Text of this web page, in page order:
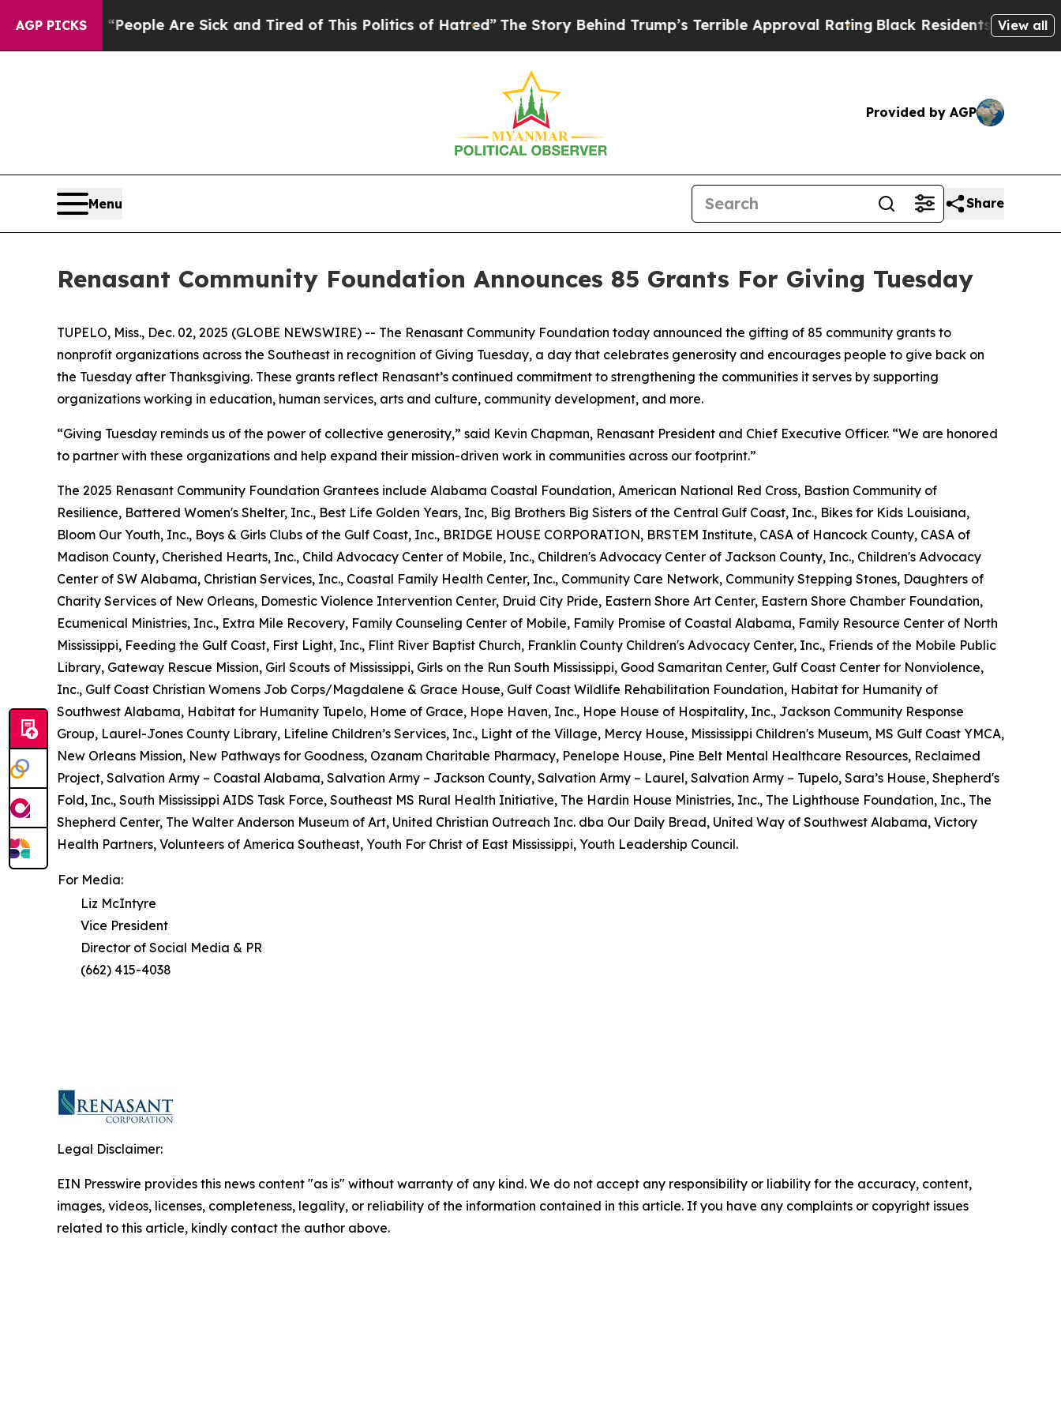
AGP PICKS
Win: “People Are Sick and Tired of This Politics of Hatred”The Story Behind Trump’s Terrible Approval RatingBlack Residents Warned of
View all
Provided by AGP
Menu Share
Renasant Community Foundation Announces 85 Grants For Giving Tuesday
TUPELO, Miss., Dec. 02, 2025 (GLOBE NEWSWIRE) -- The Renasant Community Foundation today announced the gifting of 85 community grants to
nonprofit organizations across the Southeast in recognition of Giving Tuesday, a day that celebrates generosity and encourages people to give back on
the Tuesday after Thanksgiving. These grants reflect Renasant’s continued commitment to strengthening the communities it serves by supporting
organizations working in education, human services, arts and culture, community development, and more.
“Giving Tuesday reminds us of the power of collective generosity,” said Kevin Chapman, Renasant President and Chief Executive Officer. “We are honored
to partner with these organizations and help expand their mission-driven work in communities across our footprint.”
The 2025 Renasant Community Foundation Grantees include Alabama Coastal Foundation, American National Red Cross, Bastion Community of
Resilience, Battered Women's Shelter, Inc., Best Life Golden Years, Inc, Big Brothers Big Sisters of the Central Gulf Coast, Inc., Bikes for Kids Louisiana,
Bloom Our Youth, Inc., Boys & Girls Clubs of the Gulf Coast, Inc., BRIDGE HOUSE CORPORATION, BRSTEM Institute, CASA of Hancock County, CASA of
Madison County, Cherished Hearts, Inc., Child Advocacy Center of Mobile, Inc., Children's Advocacy Center of Jackson County, Inc., Children's Advocacy
Center of SW Alabama, Christian Services, Inc., Coastal Family Health Center, Inc., Community Care Network, Community Stepping Stones, Daughters of
Charity Services of New Orleans, Domestic Violence Intervention Center, Druid City Pride, Eastern Shore Art Center, Eastern Shore Chamber Foundation,
Ecumenical Ministries, Inc., Extra Mile Recovery, Family Counseling Center of Mobile, Family Promise of Coastal Alabama, Family Resource Center of North
Mississippi, Feeding the Gulf Coast, First Light, Inc., Flint River Baptist Church, Franklin County Children's Advocacy Center, Inc., Friends of the Mobile Public
Library, Gateway Rescue Mission, Girl Scouts of Mississippi, Girls on the Run South Mississippi, Good Samaritan Center, Gulf Coast Center for Nonviolence,
Inc., Gulf Coast Christian Womens Job Corps/Magdalene & Grace House, Gulf Coast Wildlife Rehabilitation Foundation, Habitat for Humanity of
Southwest Alabama, Habitat for Humanity Tupelo, Home of Grace, Hope Haven, Inc., Hope House of Hospitality, Inc., Jackson Community Response
Group, Laurel-Jones County Library, Lifeline Children’s Services, Inc., Light of the Village, Mercy House, Mississippi Children's Museum, MS Gulf Coast YMCA,
New Orleans Mission, New Pathways for Goodness, Ozanam Charitable Pharmacy, Penelope House, Pine Belt Mental Healthcare Resources, Reclaimed
Project, Salvation Army – Coastal Alabama, Salvation Army – Jackson County, Salvation Army – Laurel, Salvation Army – Tupelo, Sara’s House, Shepherd's
Fold, Inc., South Mississippi AIDS Task Force, Southeast MS Rural Health Initiative, The Hardin House Ministries, Inc., The Lighthouse Foundation, Inc., The
Shepherd Center, The Walter Anderson Museum of Art, United Christian Outreach Inc. dba Our Daily Bread, United Way of Southwest Alabama, Victory
Health Partners, Volunteers of America Southeast, Youth For Christ of East Mississippi, Youth Leadership Council.
For Media:
Liz McIntyre
Vice President
Director of Social Media & PR
(662) 415-4038
Legal Disclaimer:
EIN Presswire provides this news content "as is" without warranty of any kind. We do not accept any responsibility or liability for the accuracy, content,
images, videos, licenses, completeness, legality, or reliability of the information contained in this article. If you have any complaints or copyright issues
related to this article, kindly contact the author above.